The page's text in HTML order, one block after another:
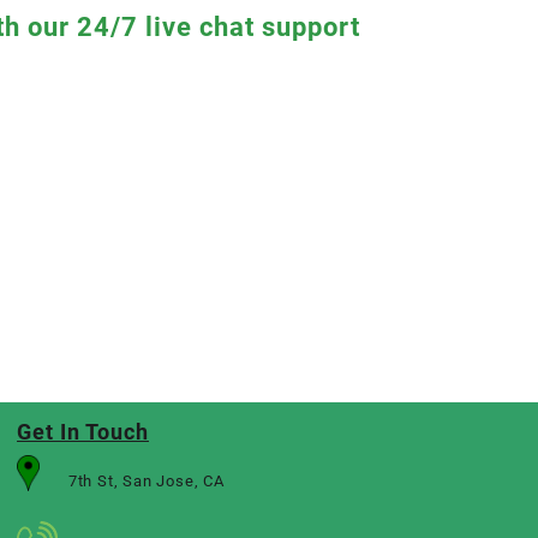
our 24/7 live chat support
Get In Touch
7th St, San Jose, CA